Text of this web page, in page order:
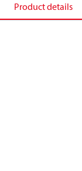
Product details